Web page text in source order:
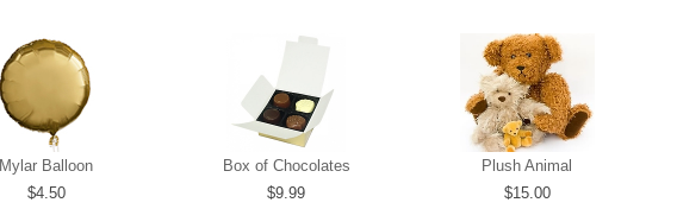
Mylar Balloon
4.50
Box of Chocolates
9.99
Plush Animal
15.00